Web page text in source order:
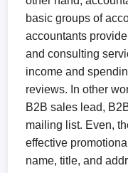
basic groups of
accountants
and consulting
income and
reviews. In other
B2B sales lead,
mailing list. Even,
effective
name, title, and